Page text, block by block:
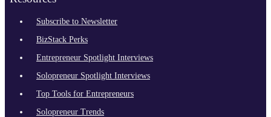
Subscribe to Newsletter
BizStack Perks
Entrepreneur Spotlight Interviews
Solopreneur Spotlight Interviews
Top Tools for Entrepreneurs
Solopreneur Trends